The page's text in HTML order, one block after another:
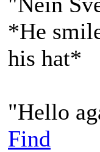
*He
his hat*
"Hello
Find